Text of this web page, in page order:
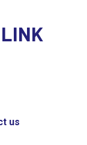
us